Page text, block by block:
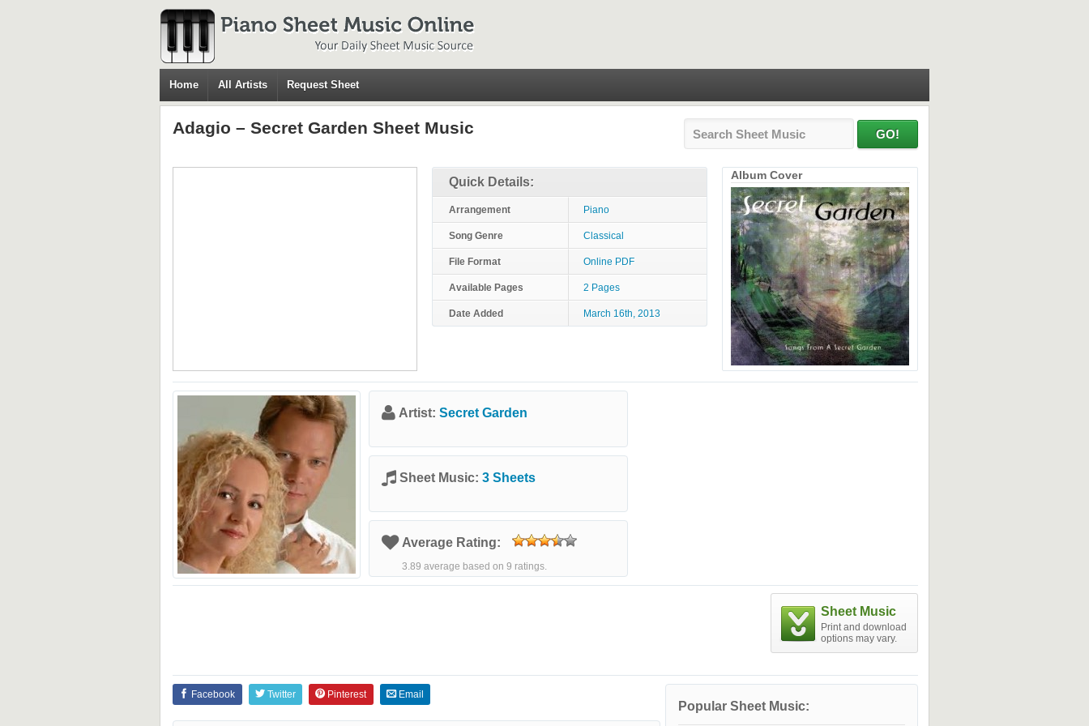
Home All Artists Request Sheet
Adagio – Secret Garden Sheet Music
Quick Details:
Arrangement Piano
Song Genre Classical
File Format Online PDF
Available Pages 2 Pages
Date Added March 16th, 2013
Album Cover
Artist: Secret Garden
Sheet Music: 3 Sheets
Average Rating:
3.89 average based on 9 ratings.
Sheet Music
Print and download
options may vary.
Popular Sheet Music:
Facebook Twitter Pinterest Email